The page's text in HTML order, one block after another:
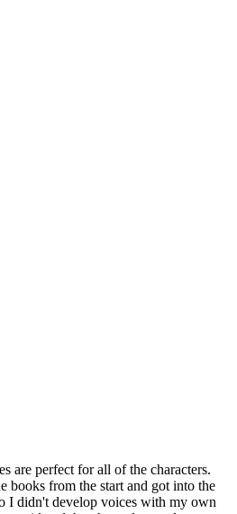
are perfect for all of the characters.
books from the start and got into the
I didn't develop voices with my own